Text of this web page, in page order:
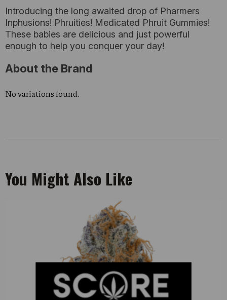
Introducing the long awaited drop of Pharmers
Inphusions! Phruities! Medicated Phruit Gummies!
These babies are delicious and just powerful
enough to help you conquer your day!
About the Brand
No variations found.
You Might Also Like